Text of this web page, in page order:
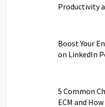
Productivity
Boost Your
on LinkedIn
5 Common
ECM and